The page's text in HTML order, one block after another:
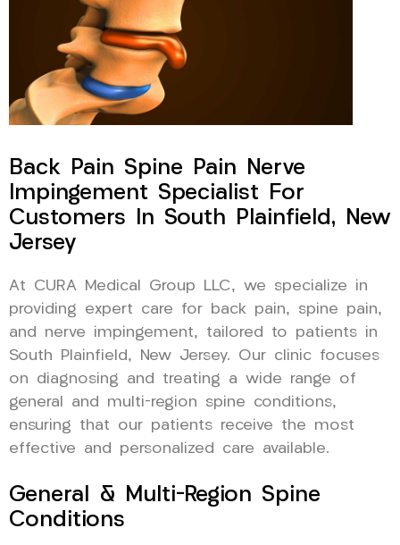
Back Pain Spine Pain Nerve
Impingement Specialist For
Customers In South Plainfield, New
Jersey
At CURA Medical Group LLC, we specialize in
providing expert care for back pain, spine pain,
and nerve impingement, tailored to patients in
South Plainfield, New Jersey. Our clinic focuses
on diagnosing and treating a wide range of
general and multi-region spine conditions,
ensuring that our patients receive the most
effective and personalized care available.
General & Multi-Region Spine
Conditions